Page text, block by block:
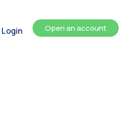
Login Open an account